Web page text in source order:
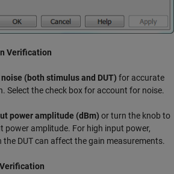
Verification
(both stimulus and DUT) for accurate
Select the check box for account for noise.
power amplitude (dBm) or turn the knob to
power amplitude. For high input power,
the DUT can affect the gain measurements.